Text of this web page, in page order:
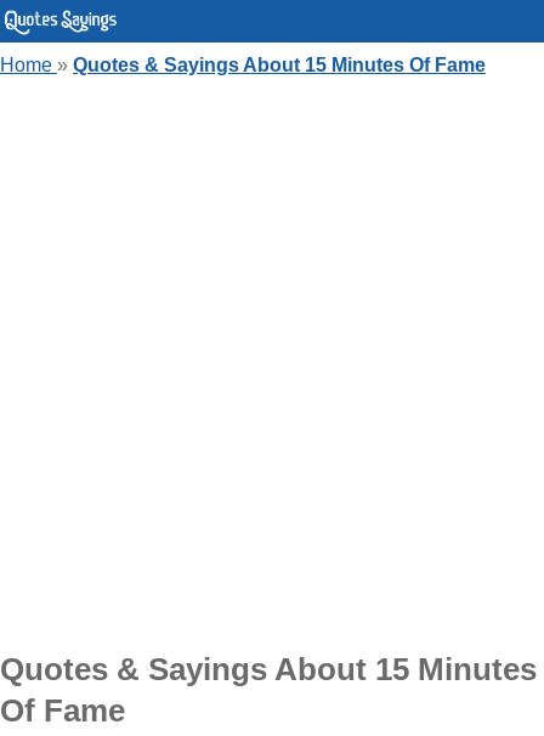
Home » Quotes & Sayings About 15 Minutes Of Fame
Quotes & Sayings About 15 Minutes
Of Fame